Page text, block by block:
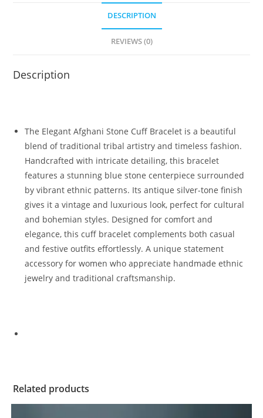
DESCRIPTION
REVIEWS (0)
Description
The Elegant Afghani Stone Cuff Bracelet is a beautiful
blend of traditional tribal artistry and timeless fashion.
Handcrafted with intricate detailing, this bracelet
features a stunning blue stone centerpiece surrounded
by vibrant ethnic patterns. Its antique silver-tone finish
gives it a vintage and luxurious look, perfect for cultural
and bohemian styles. Designed for comfort and
elegance, this cuff bracelet complements both casual
and festive outfits effortlessly. A unique statement
accessory for women who appreciate handmade ethnic
jewelry and traditional craftsmanship.
Related products